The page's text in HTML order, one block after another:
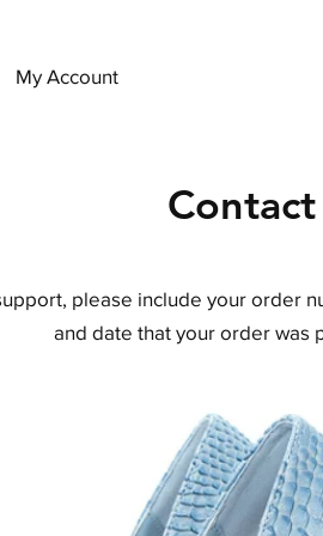
My Account
please include your order
and date that your order was